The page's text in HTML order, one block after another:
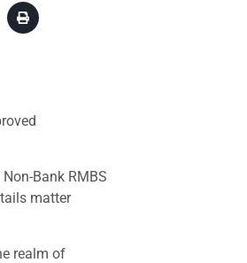
Bank RMBS
matter
realm of